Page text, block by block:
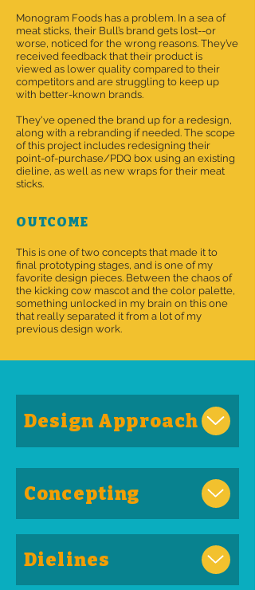
Monogram Foods has a problem. In a sea of
meat sticks, their Bull’s brand gets lost--or
worse, noticed for the wrong reasons. They’ve
received feedback that their product is
viewed as lower quality compared to their
competitors and are struggling to keep up
with better-known brands.
They've opened the brand up for a redesign,
along with a rebranding if needed. The scope
of this project includes redesigning their
point-of-purchase/PDQ box using an existing
dieline, as well as new wraps for their meat
sticks.
OUTCOME
This is one of two concepts that made it to
final prototyping stages, and is one of my
favorite design pieces. Between the chaos of
the kicking cow mascot and the color palette,
something unlocked in my brain on this one
that really separated it from a lot of my
previous design work.
Design Approach
Concepting
Dielines